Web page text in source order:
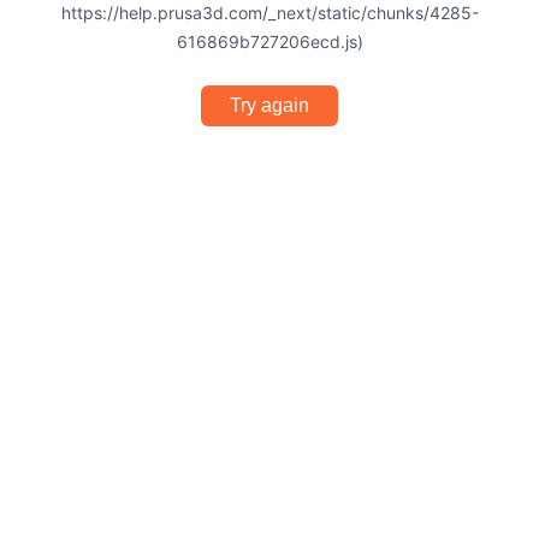
https://help.prusa3d.com/_next/static/chunks/4285-
616869b727206ecd.js)
Try again